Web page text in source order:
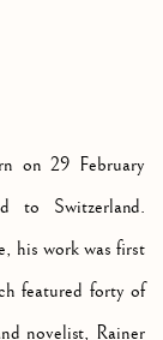
on 29 February
to Switzerland.
his work was first
featured forty of
novelist, Rainer